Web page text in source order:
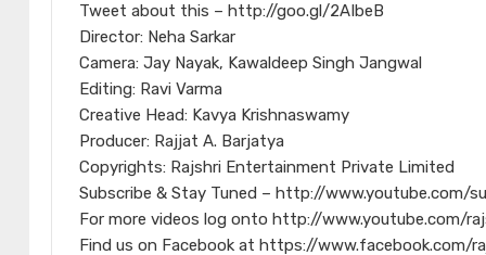
Tweet about this – http://goo.gl/2AIbeB
Director: Neha Sarkar
Camera: Jay Nayak, Kawaldeep Singh Jangwal
Editing: Ravi Varma
Creative Head: Kavya Krishnaswamy
Producer: Rajjat A. Barjatya
Copyrights: Rajshri Entertainment Private Limited
Subscribe & Stay Tuned – http://www.youtube.com/
For more videos log onto http://www.youtube.com/
Find us on Facebook at https://www.facebook.com/